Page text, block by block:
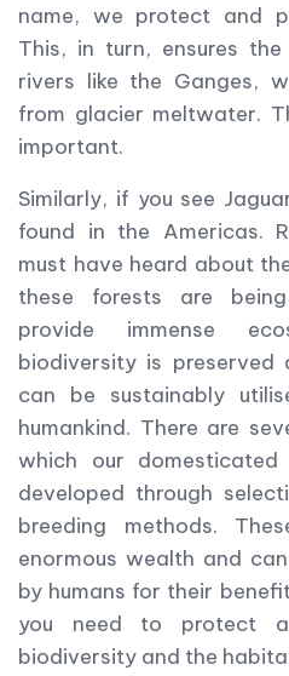
name, we protect and
This, in turn, ensures
rivers like the Ganges,
from glacier meltwater.
important.
Similarly, if you see
found in the Americas.
must have heard about
these forests are
provide immense
biodiversity is
can be sustainably
humankind. There are
which our
developed through
breeding methods.
enormous wealth and
by humans for their
you need to protect
biodiversity and the